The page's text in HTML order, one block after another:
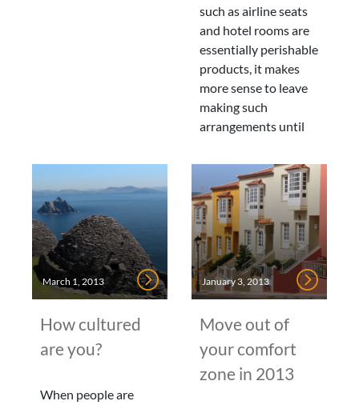
such as airline seats
and hotel rooms are
essentially perishable
products, it makes
more sense to leave
making such
arrangements until
March 1, 2013
How cultured
are you?
When people are
January 3, 2013
Move out of
your comfort
zone in 2013